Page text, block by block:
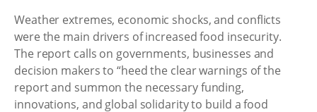
Weather extremes, economic shocks, and conflicts
were the main drivers of increased food insecurity.
The report calls on governments, businesses and
decision makers to “heed the clear warnings of the
report and summon the necessary funding,
innovations, and global solidarity to build a food